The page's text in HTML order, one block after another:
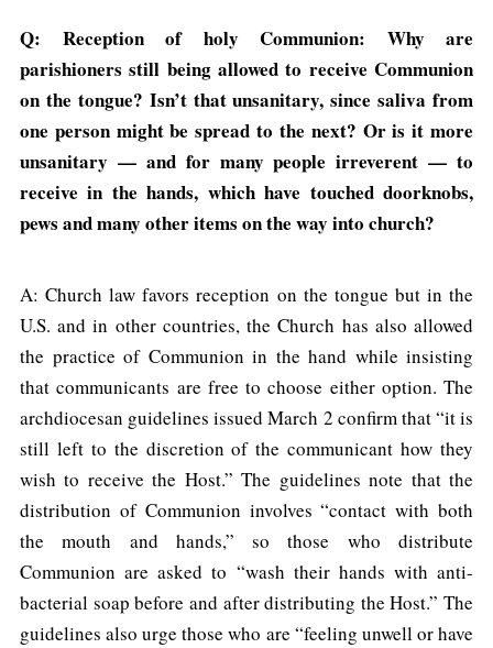
Q: Reception of holy Communion: Why are
parishioners still being allowed to receive Communion
on the tongue? Isn’t that unsanitary, since saliva from
one person might be spread to the next? Or is it more
unsanitary — and for many people irreverent — to
receive in the hands, which have touched doorknobs,
pews and many other items on the way into church?
A: Church law favors reception on the tongue but in the
U.S. and in other countries, the Church has also allowed
the practice of Communion in the hand while insisting
that communicants are free to choose either option. The
archdiocesan guidelines issued March 2 confirm that “it is
still left to the discretion of the communicant how they
wish to receive the Host.” The guidelines note that the
distribution of Communion involves “contact with both
the mouth and hands,” so those who distribute
Communion are asked to “wash their hands with anti-
bacterial soap before and after distributing the Host.” The
guidelines also urge those who are “feeling unwell or have